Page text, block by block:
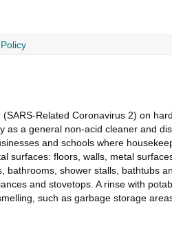
Related Coronavirus 2) on
a general non-acid cleaner and
and schools where
floors, walls, metal
shower stalls, bathtubs
and stovetops. A rinse with
such as garbage storage